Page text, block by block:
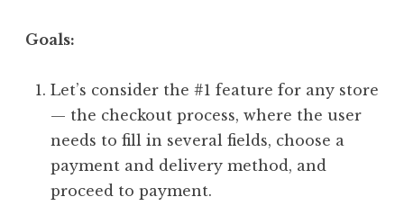
Goals:
Let’s consider the #1 feature for any store
— the checkout process, where the user
needs to fill in several fields, choose a
payment and delivery method, and
proceed to payment.